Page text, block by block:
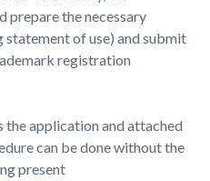
prepare the necessary
statement of use) and submit
registration
the application and attached
can be done without the
present